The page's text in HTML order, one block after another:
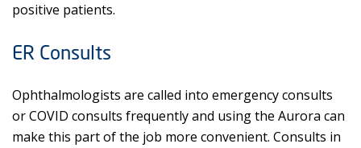
positive patients.
ER Consults
Ophthalmologists are called into emergency consults
or COVID consults frequently and using the Aurora can
make this part of the job more convenient. Consults in